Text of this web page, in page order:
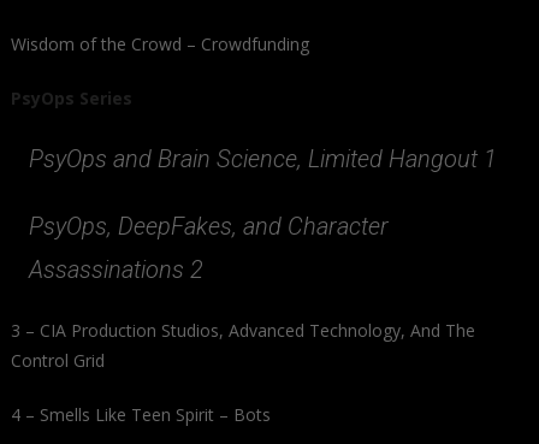
Wisdom of the Crowd – Crowdfunding
PsyOps Series
PsyOps and Brain Science, Limited Hangout 1
PsyOps, DeepFakes, and Character
Assassinations 2
3 – CIA Production Studios, Advanced Technology, And The
Control Grid
4 – Smells Like Teen Spirit – Bots